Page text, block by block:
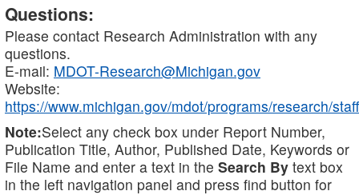
Questions:
Please contact Research Administration with any
questions.
E-mail: MDOT-Research@Michigan.gov
Website:
https://www.michigan.gov/mdot/programs/research/staff
Note:Select any check box under Report Number,
Publication Title, Author, Published Date, Keywords or
File Name and enter a text in the Search By text box
in the left navigation panel and press find button for